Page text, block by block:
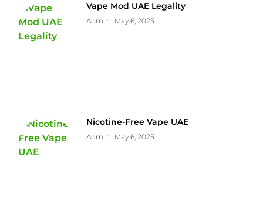
Vape Mod UAE Legality
Admin May 6, 2025
Nicotine-Free Vape UAE
Admin May 6, 2025